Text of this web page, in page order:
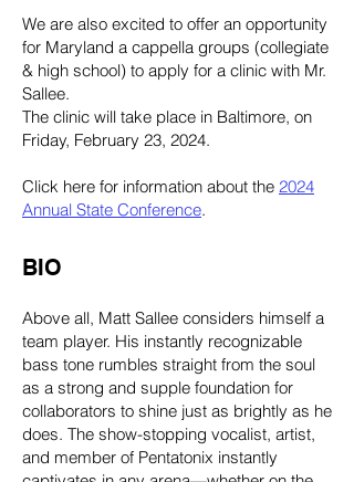
We are also excited to offer an opportunity
for Maryland a cappella groups (collegiate
& high school) to apply for a clinic with Mr.
Sallee.
The clinic will take place in Baltimore, on
Friday, February 23, 2024.
Click here for information about the 2024
Annual State Conference.
BIO
Above all, Matt Sallee considers himself a
team player. His instantly recognizable
bass tone rumbles straight from the soul
as a strong and supple foundation for
collaborators to shine just as brightly as he
does. The show-stopping vocalist, artist,
and member of Pentatonix instantly